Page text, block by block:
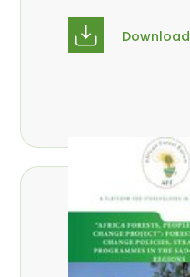
Download